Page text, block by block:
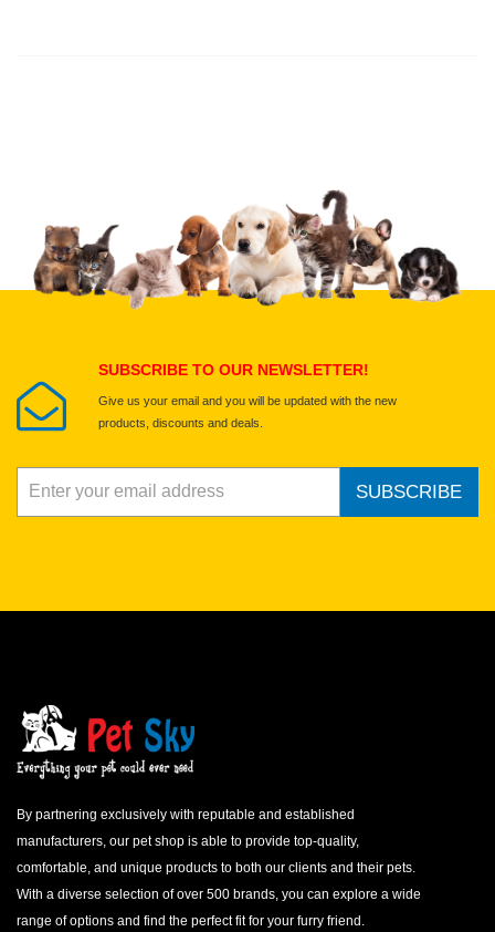
Upload images of this product
Select images
SUBSCRIBE TO OUR NEWSLETTER!
Give us your email and you will be updated with the new
products, discounts and deals.
SUBSCRIBE
By partnering exclusively with reputable and established
manufacturers, our pet shop is able to provide top-quality,
comfortable, and unique products to both our clients and their pets.
With a diverse selection of over 500 brands, you can explore a wide
range of options and find the perfect fit for your furry friend.